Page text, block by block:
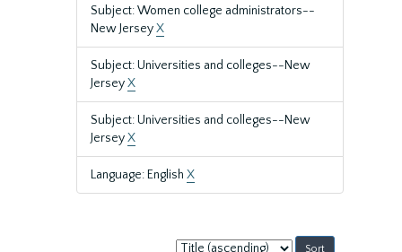
Subject: Women college administrators--
New JerseyX
Subject: Universities and colleges--New
JerseyX
Subject: Universities and colleges--New
JerseyX
Language: English X
Sort